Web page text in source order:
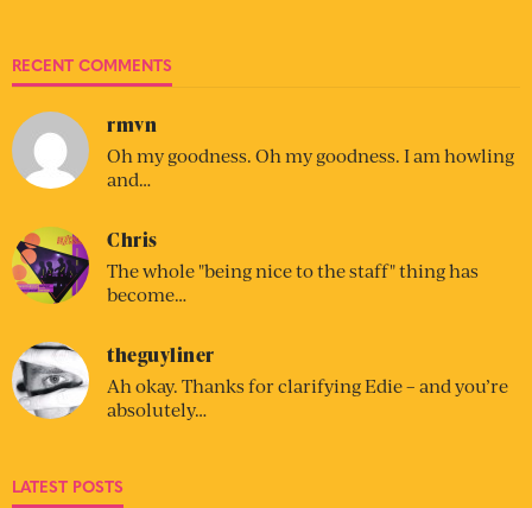
RECENT COMMENTS
rmvn
Oh my goodness. Oh my goodness. I am howling
and…
Chris
The whole "being nice to the staff" thing has
become…
theguyliner
Ah okay. Thanks for clarifying Edie – and you’re
absolutely…
LATEST POSTS